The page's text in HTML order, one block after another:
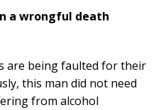
a wrongful death
are being faulted for their
this man did not need
from alcohol